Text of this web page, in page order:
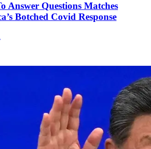
Answer Questions Matches
Botched Covid Response